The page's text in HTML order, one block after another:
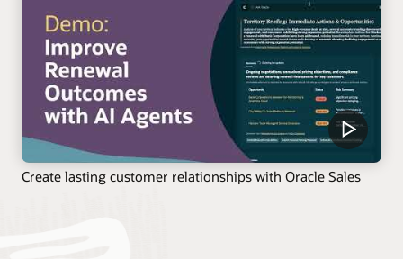
Create lasting customer relationships with Oracle Sales